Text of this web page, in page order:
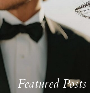
Featured Posts